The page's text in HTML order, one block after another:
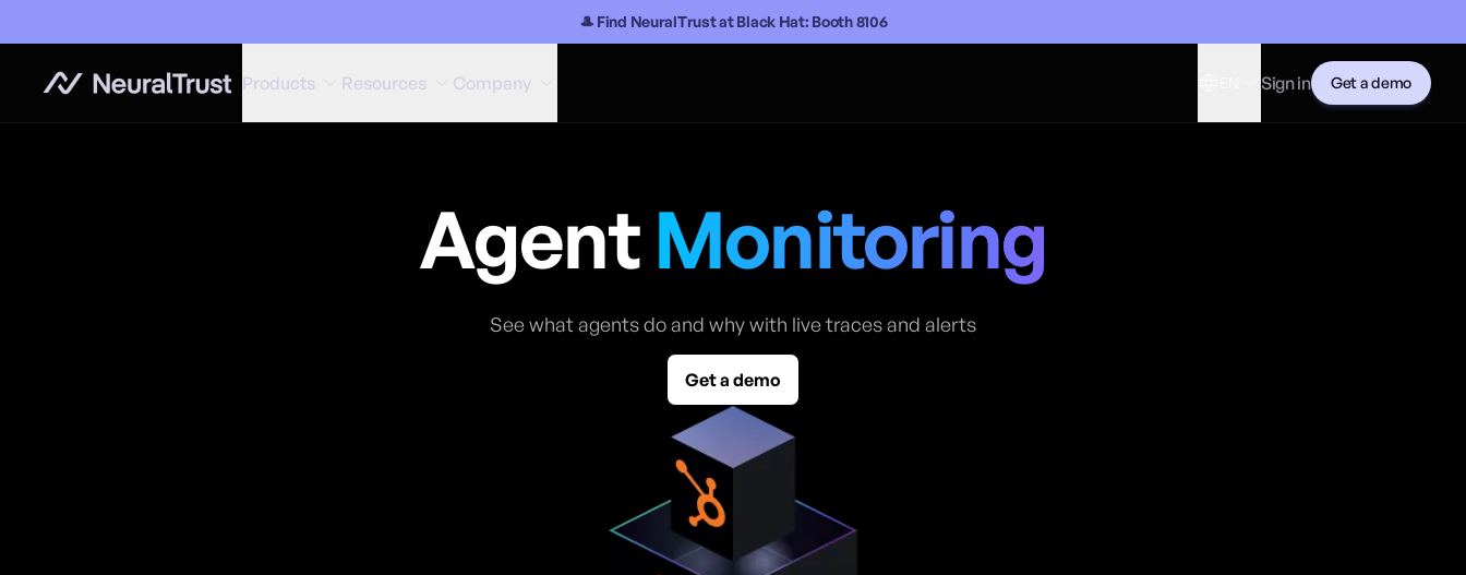
🎩 Find NeuralTrust at Black Hat: Booth 8106
Products Resources Company Sign in Get a demo
AgentMonitoring
See what agents do and why with live traces and alerts
Get a demo